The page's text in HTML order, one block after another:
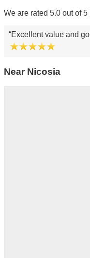
We are rated 5.0 out of
Excellent value and
Near Nicosia